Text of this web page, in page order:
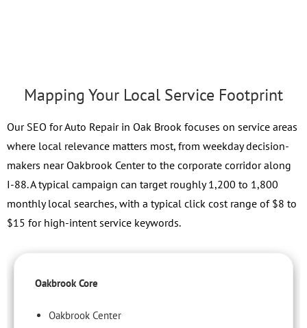
Mapping Your Local Service Footprint
Our SEO for Auto Repair in Oak Brook focuses on service areas
where local relevance matters most, from weekday decision-
makers near Oakbrook Center to the corporate corridor along
I-88. A typical campaign can target roughly 1,200 to 1,800
monthly local searches, with a typical click cost range of $8 to
$15 for high-intent service keywords.
Oakbrook Core
Oakbrook Center